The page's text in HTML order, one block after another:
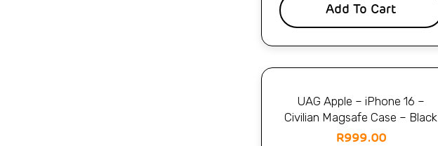
Add To Cart
UAG Apple – iPhone 16 –
Civilian Magsafe Case – Black
R999.00